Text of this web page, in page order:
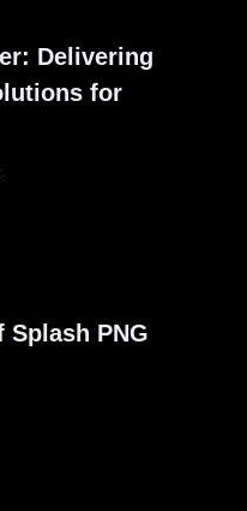
Delivering
for
Splash PNG